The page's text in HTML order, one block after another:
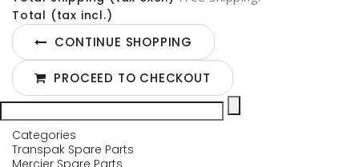
Total (tax incl.)
CONTINUE SHOPPING
PROCEED TO CHECKOUT
Categories
Transpak Spare Parts
Mercier Spare Parts